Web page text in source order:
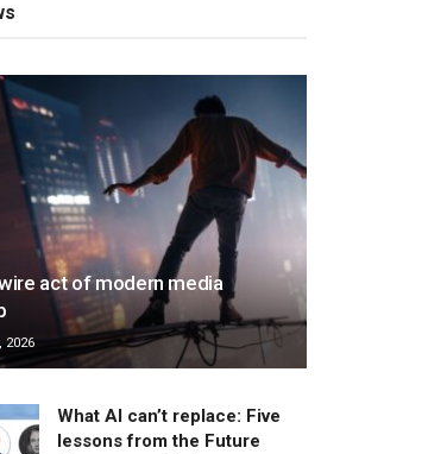
act of modern media
2026
What AI can’t replace: Five
lessons from the Future